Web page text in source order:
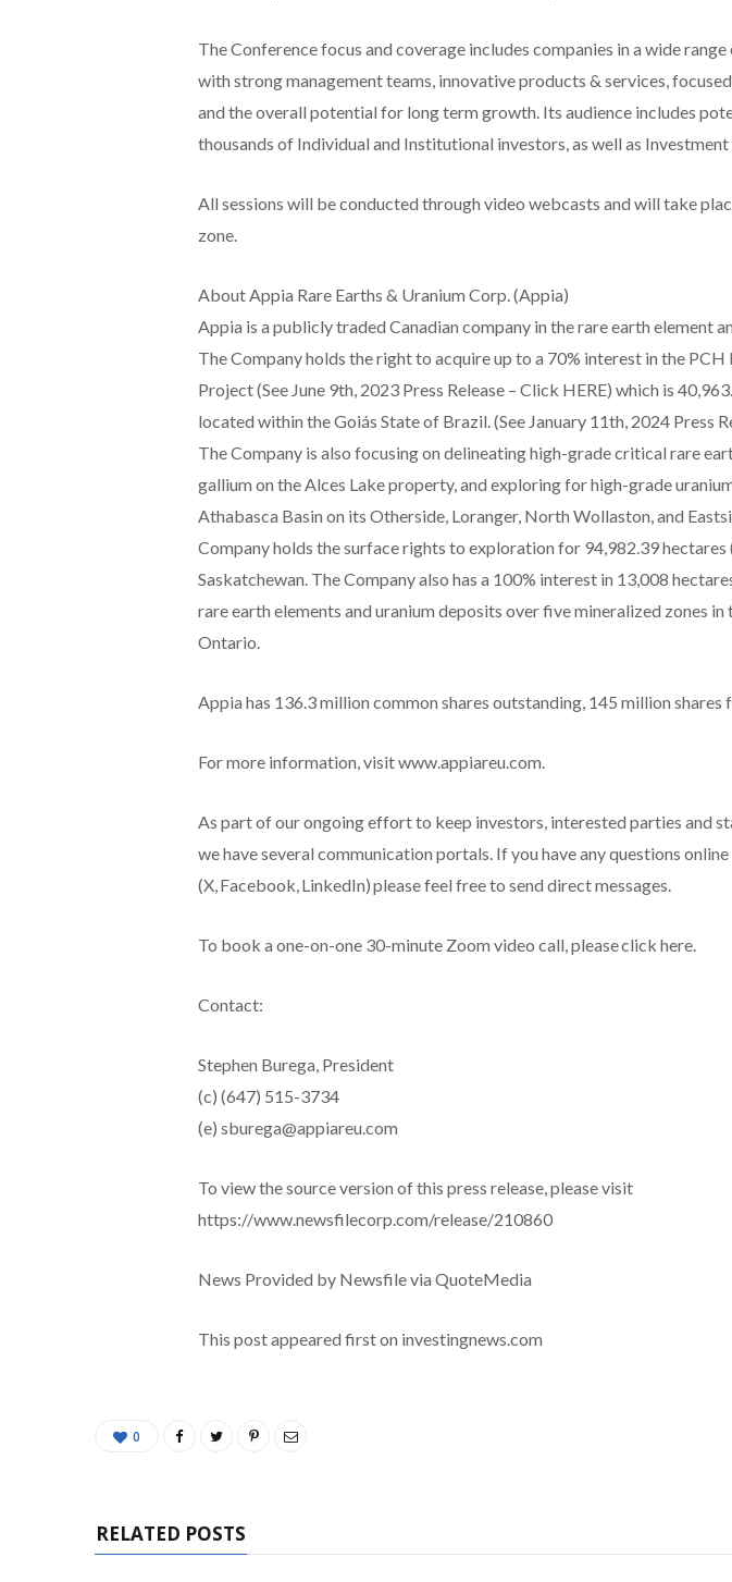
The Conference focus and coverage includes companies in a wide
with strong management teams, innovative products & services,
and the overall potential for long term growth. Its audience includes
thousands of Individual and Institutional investors, as well as
All sessions will be conducted through video webcasts and will take
zone.
About Appia Rare Earths & Uranium Corp. (Appia)
Appia is a publicly traded Canadian company in the rare earth element
The Company holds the right to acquire up to a 70% interest in the
Project (See June 9th, 2023 Press Release – Click HERE) which is
located within the Goiás State of Brazil. (See January 11th, 2024 Press
The Company is also focusing on delineating high-grade critical rare
gallium on the Alces Lake property, and exploring for high-grade
Athabasca Basin on its Otherside, Loranger, North Wollaston, and
Company holds the surface rights to exploration for 94,982.39 hectares
Saskatchewan. The Company also has a 100% interest in 13,008
rare earth elements and uranium deposits over five mineralized zones in
Ontario.
Appia has 136.3 million common shares outstanding, 145 million shares
For more information, visit www.appiareu.com.
As part of our ongoing effort to keep investors, interested parties and
we have several communication portals. If you have any questions online
(X, Facebook, LinkedIn) please feel free to send direct messages.
To book a one-on-one 30-minute Zoom video call, please click here.
Contact:
Stephen Burega, President
(c) (647) 515-3734
(e) sburega@appiareu.com
To view the source version of this press release, please visit
https://www.newsfilecorp.com/release/210860
News Provided by Newsfile via QuoteMedia
This post appeared first on investingnews.com
0
RELATED POSTS